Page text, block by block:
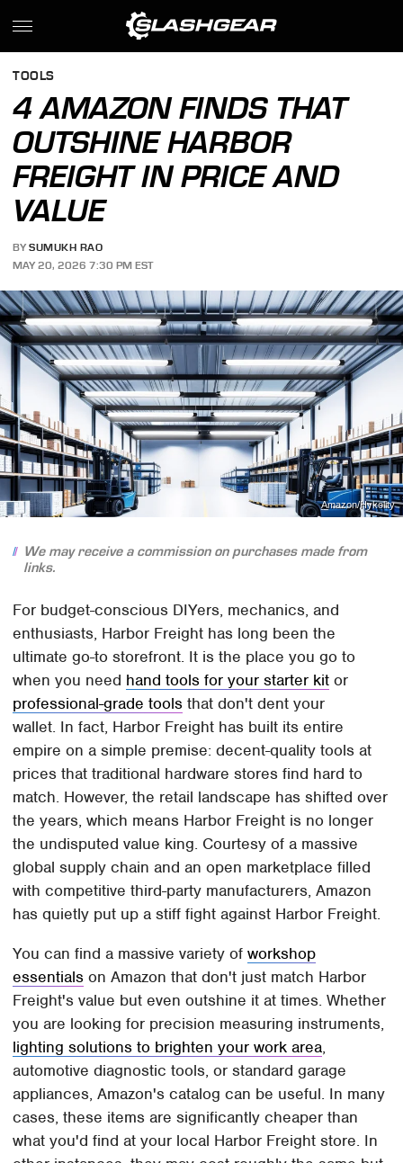
TOOLS
4 AMAZON FINDS THAT
OUTSHINE HARBOR
FREIGHT IN PRICE AND
VALUE
BY SUMUKH RAO
MAY 20, 2026 7:30 PM EST
Amazon/Hykolity
We may receive a commission on purchases made from
links.
For budget-conscious DIYers, mechanics, and
enthusiasts, Harbor Freight has long been the
ultimate go-to storefront. It is the place you go to
when you need hand tools for your starter kit or
professional-grade tools that don't dent your
wallet. In fact, Harbor Freight has built its entire
empire on a simple premise: decent-quality tools at
prices that traditional hardware stores find hard to
match. However, the retail landscape has shifted over
the years, which means Harbor Freight is no longer
the undisputed value king. Courtesy of a massive
global supply chain and an open marketplace filled
with competitive third-party manufacturers, Amazon
has quietly put up a stiff fight against Harbor Freight.
You can find a massive variety ofworkshop
essentials on Amazon that don't just match Harbor
Freight's value but even outshine it at times. Whether
you are looking for precision measuring instruments,
lighting solutions to brighten your work area,
automotive diagnostic tools, or standard garage
appliances, Amazon's catalog can be useful. In many
cases, these items are significantly cheaper than
what you'd find at your local Harbor Freight store. In